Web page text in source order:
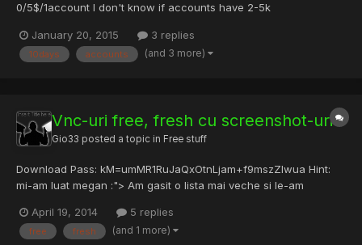
0/5$/1account I don't know if accounts have 2-5k
fresh (MAX 10days) Payment method: -PERFECT MONEY -PAYPAL
For more details PM.
January 20, 2015 3 replies
10days accounts (and 3 more)
Vnc-uri free, fresh cu screenshot-uri
Gio33 posted a topic in Free stuff
Download Pass: kM=umMR1RuJaQxOtnLjam+f9mszZlwua Hint:
mi-am luat megan :"> Am gasit o lista mai veche si le-am
sper sa va mearga cateva). Pentru cei ce sunt interesati de
screenshoturi pentru liste de VNC-uri, check this topic: https://r...
April 19, 2014 5 replies
free fresh (and 1 more)